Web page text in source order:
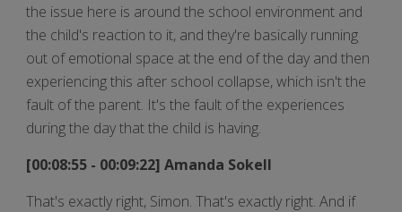
the issue here is around the school environment and
the child's reaction to it, and they're basically running
out of emotional space at the end of the day and then
experiencing this after school collapse, which isn't the
fault of the parent. It's the fault of the experiences
during the day that the child is having.
[00:08:55 - 00:09:22] Amanda Sokell
That's exactly right, Simon. That's exactly right. And if